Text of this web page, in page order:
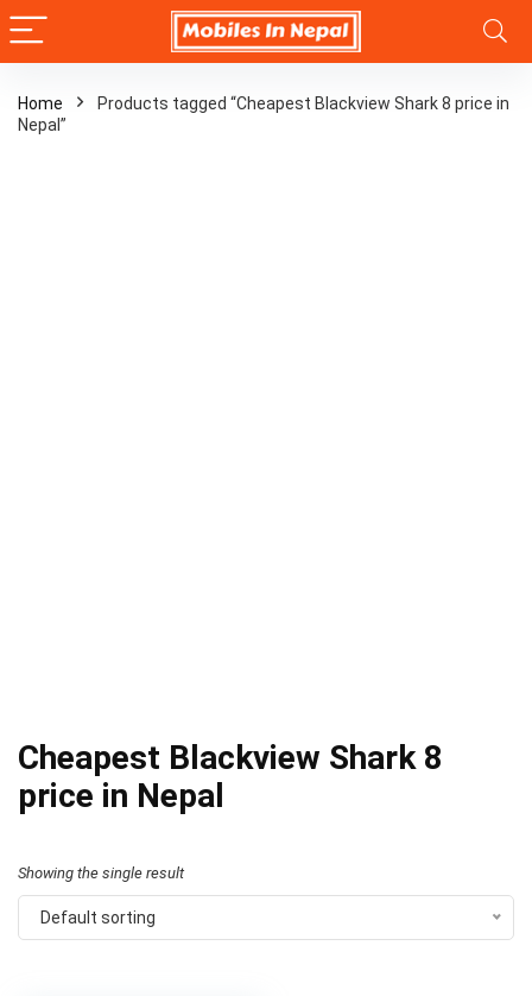
Home
Products tagged “Cheapest Blackview Shark 8 price in
Nepal”
Cheapest Blackview Shark 8
price in Nepal
Showing the single result
Default sorting